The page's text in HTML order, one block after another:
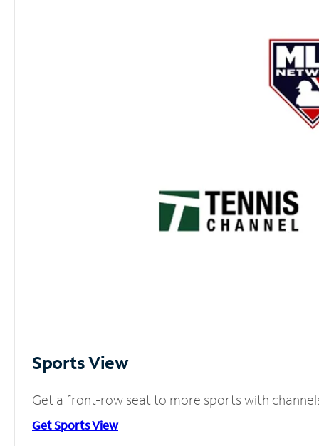
Sports View
Get a front-row seat to more sports with
Get Sports View